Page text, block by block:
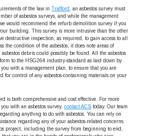
of the law inTrafford
, an asbestos survey must
of asbestos surveys, and while the management
would recommend the refurb demolition survey if you
building. This survey is more intrusive than the other
destructive inspection, as required, to gain access to all
the condition of the asbestos, it does note areas of
debris could possibly be found. All the asbestos
to the HSG264 industry-standard as laid down by
with a management plan, to ensure that you are
for control of any asbestos-containing materials on your
is both comprehensive and cost effective. For more
with an asbestos survey,contact ACS today. Our team
anything to do with asbestos. You can rely on
regarding any of your asbestos-related concerns.
project, including the survey from beginning to end,